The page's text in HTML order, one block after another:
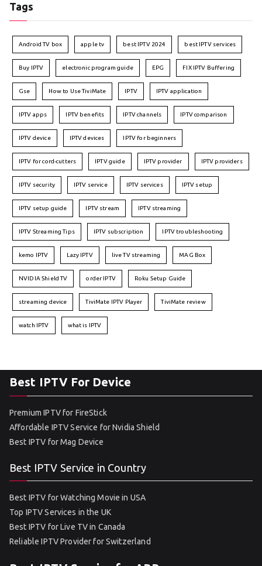
Tags
Android TV box apple tv best IPTV 2024 best IPTV services
Buy IPTV electronic program guide EPG FIX IPTV Buffering
Gse How to Use TiviMate IPTV IPTV application
IPTV apps IPTV benefits IPTV channels IPTV comparison
IPTV device IPTV devices IPTV for beginners
IPTV for cord-cutters IPTV guide IPTV provider IPTV providers
IPTV security IPTV service IPTV services IPTV setup
IPTV setup guide IPTV stream IPTV streaming
IPTV Streaming Tips IPTV subscription IPTV troubleshooting
kemo IPTV Lazy IPTV live TV streaming MAG Box
NVIDIA Shield TV order IPTV Roku Setup Guide
streaming device TiviMate IPTV Player TiviMate review
watch IPTV what is IPTV
Best IPTV For Device
Premium IPTV for FireStick
Affordable IPTV Service for Nvidia Shield
Best IPTV for Mag Device
Best IPTV Service in Country
Best IPTV for Watching Movie in USA
Top IPTV Services in the UK
Best IPTV for Live TV in Canada
Reliable IPTV Provider for Switzerland